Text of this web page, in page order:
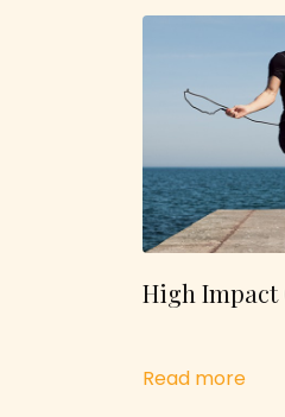
High Impact
Read more